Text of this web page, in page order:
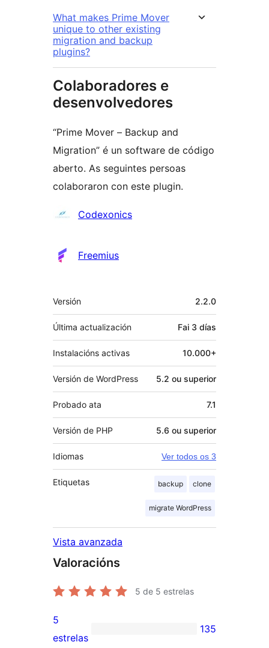
What makes Prime Mover
unique to other existing
migration and backup
plugins?
Colaboradores e
desenvolvedores
“Prime Mover – Backup and
Migration” é un software de código
aberto. As seguintes persoas
colaboraron con este plugin.
Colaboradores
Codexonics
Freemius
Meta
Versión 2.2.0
Última actualización Fai 3 días
Instalacións activas 10.000+
Versión de WordPress 5.2 ou superior
Probado ata 7.1
Versión de PHP 5.6 ou superior
Idiomas Ver todos os 3
Etiquetas backup clone
migrate WordPress
Vista avanzada
Valoracións
5 de 5 estrelas
135
5
estrelas
135